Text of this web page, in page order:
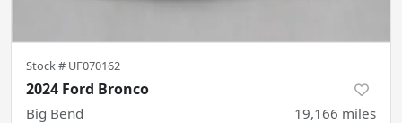
Stock # UF070162
2024 Ford Bronco
Big Bend 19,166 miles